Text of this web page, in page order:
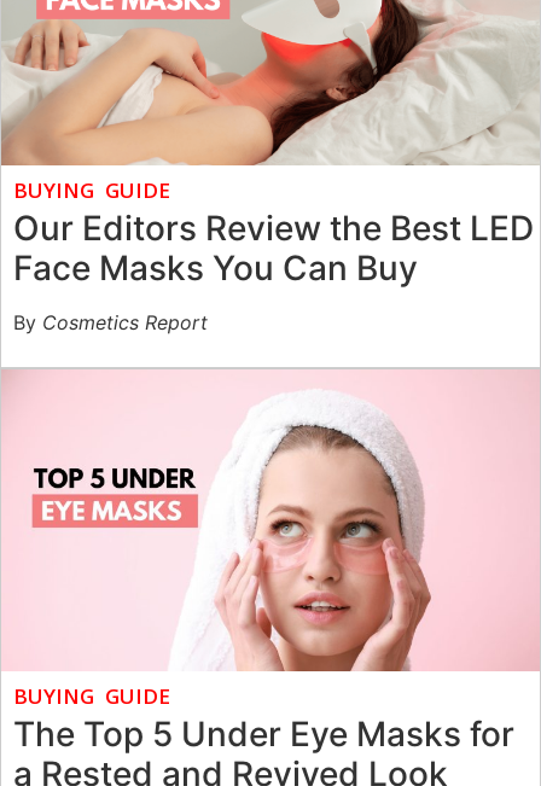
BUYING GUIDE
Our Editors Review the Best LED
Face Masks You Can Buy
By Cosmetics Report
BUYING GUIDE
The Top 5 Under Eye Masks for
a Rested and Revived Look